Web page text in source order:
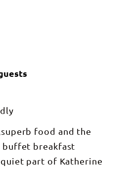
food and the
buffet breakfast
part of Katherine